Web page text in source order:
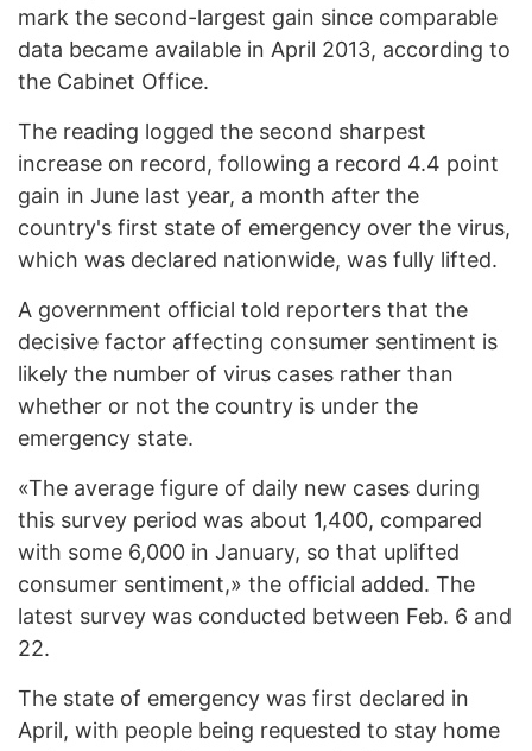
mark the second-largest gain since comparable
data became available in April 2013, according to
the Cabinet Office.
The reading logged the second sharpest
increase on record, following a record 4.4 point
gain in June last year, a month after the
country's first state of emergency over the virus,
which was declared nationwide, was fully lifted.
A government official told reporters that the
decisive factor affecting consumer sentiment is
likely the number of virus cases rather than
whether or not the country is under the
emergency state.
«The average figure of daily new cases during
this survey period was about 1,400, compared
with some 6,000 in January, so that uplifted
consumer sentiment,» the official added. The
latest survey was conducted between Feb. 6 and
22.
The state of emergency was first declared in
April, with people being requested to stay home